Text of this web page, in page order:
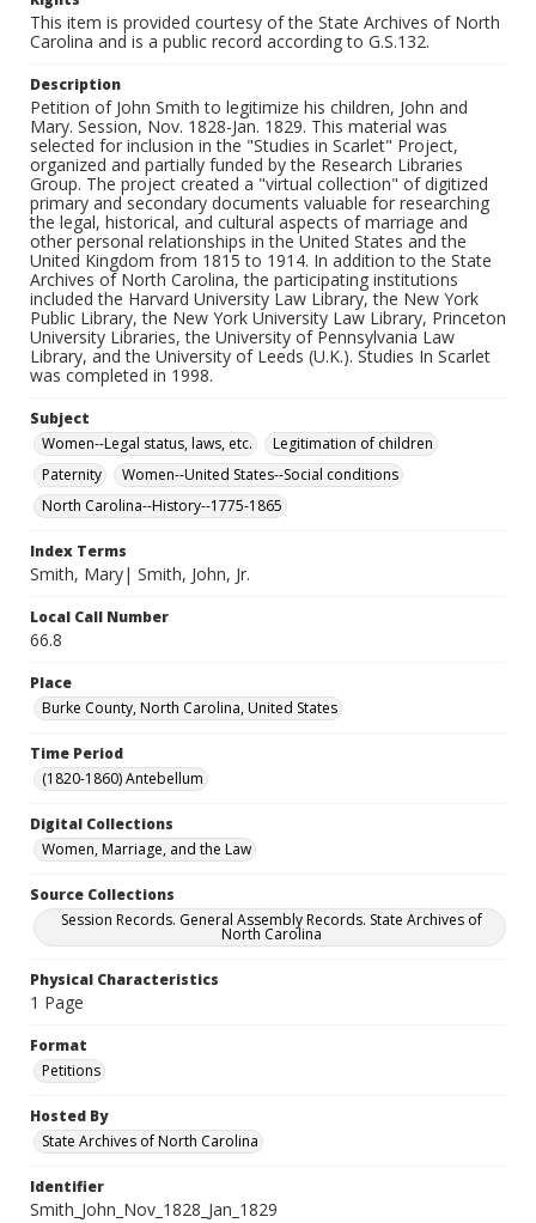
This item is provided courtesy of the State Archives of North
Carolina and is a public record according to G.S.132.
Description
Petition of John Smith to legitimize his children, John and
Mary. Session, Nov. 1828-Jan. 1829. This material was
selected for inclusion in the "Studies in Scarlet" Project,
organized and partially funded by the Research Libraries
Group. The project created a "virtual collection" of digitized
primary and secondary documents valuable for researching
the legal, historical, and cultural aspects of marriage and
other personal relationships in the United States and the
United Kingdom from 1815 to 1914. In addition to the State
Archives of North Carolina, the participating institutions
included the Harvard University Law Library, the New York
Public Library, the New York University Law Library, Princeton
University Libraries, the University of Pennsylvania Law
Library, and the University of Leeds (U.K.). Studies In Scarlet
was completed in 1998.
Subject
Women--Legal status, laws, etc.
Legitimation of children
Paternity
Women--United States--Social conditions
North Carolina--History--1775-1865
Index Terms
Smith, Mary| Smith, John, Jr.
Local Call Number
66.8
Place
Burke County, North Carolina, United States
Time Period
(1820-1860) Antebellum
Digital Collections
Women, Marriage, and the Law
Source Collections
Session Records. General Assembly Records. State Archives of
North Carolina
Physical Characteristics
1 Page
Format
Petitions
Hosted By
State Archives of North Carolina
Identifier
Smith_John_Nov_1828_Jan_1829